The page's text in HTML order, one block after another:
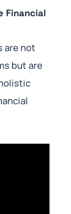
Financial
are not
but are